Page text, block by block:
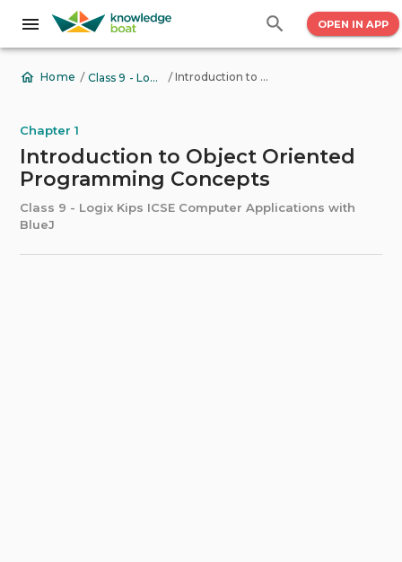
OPEN IN APP
Home / Class 9 - Logix Kips ICSE Computer Applications with BlueJ / Introduction to Object Oriented Programming Concepts
Chapter 1
Introduction to Object Oriented
Programming Concepts
Class 9 - Logix Kips ICSE Computer Applications with
BlueJ